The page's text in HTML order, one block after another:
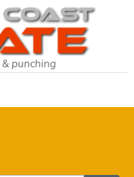
punching